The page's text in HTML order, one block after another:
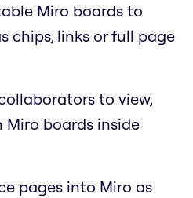
Miro boards to
chips, links or full page
to view,
boards inside
pages into Miro as